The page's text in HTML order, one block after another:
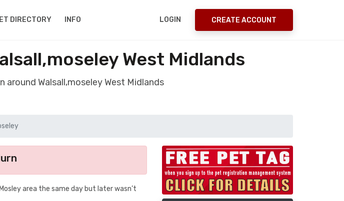
DIRECTORY INFO LOGIN CREATE ACCOUNT
West Midlands
Walsall,moseley West Midlands
area the same day but later wasn’t